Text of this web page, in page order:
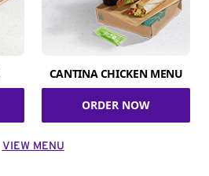
CANTINA CHICKEN MENU
ORDER NOW
VIEW MENU